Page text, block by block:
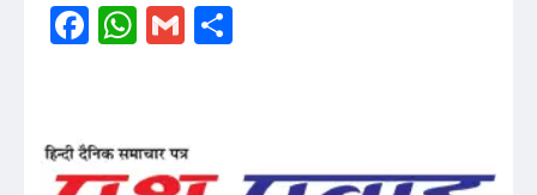
Facebook
WhatsApp
Gmail